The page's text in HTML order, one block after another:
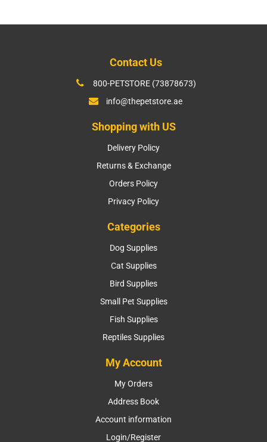
Contact Us
800-PETSTORE (73878673)
info@thepetstore.ae
Shopping with US
Delivery Policy
Returns & Exchange
Orders Policy
Privacy Policy
Categories
Dog Supplies
Cat Supplies
Bird Supplies
Small Pet Supplies
Fish Supplies
Reptiles Supplies
My Account
My Orders
Address Book
Account information
Login/Register